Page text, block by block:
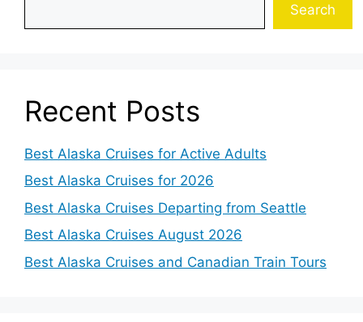
Search
Recent Posts
Best Alaska Cruises for Active Adults
Best Alaska Cruises for 2026
Best Alaska Cruises Departing from Seattle
Best Alaska Cruises August 2026
Best Alaska Cruises and Canadian Train Tours